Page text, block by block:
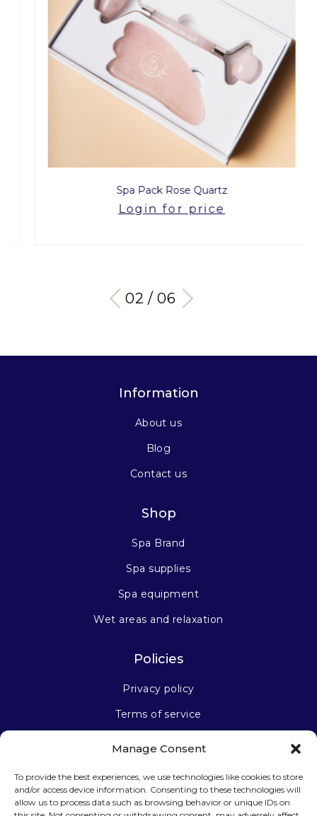
Manage Consent
To provide the best experiences, we use technologies like cookies to store
and/or access device information. Consenting to these technologies will
allow us to process data such as browsing behavior or unique IDs on
Spa Pack Rose Quartz
Login for price
03 / 06
Information
About us
Blog
Contact us
Shop
Spa Brand
Spa supplies
Spa equipment
Wet areas and relaxation
Policies
Privacy policy
Terms of service
Stay connected